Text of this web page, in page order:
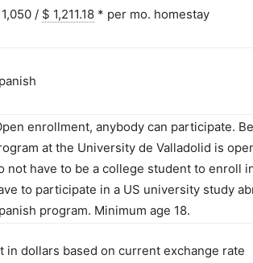
/ $ 1,211.18 * per mo. homestay
enrollment, anybody can participate.
at the University de Valladolid is
not have to be a college student to enroll
to participate in a US university study
program. Minimum age 18.
in dollars based on current exchange rate